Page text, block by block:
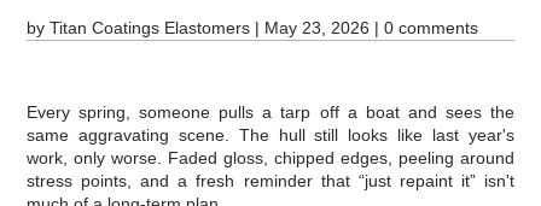
byTitan Coatings Elastomers | May 23, 2026 |0 comments
Every spring, someone pulls a tarp off a boat and sees the
same aggravating scene. The hull still looks like last year's
work, only worse. Faded gloss, chipped edges, peeling around
stress points, and a fresh reminder that “just repaint it” isn't